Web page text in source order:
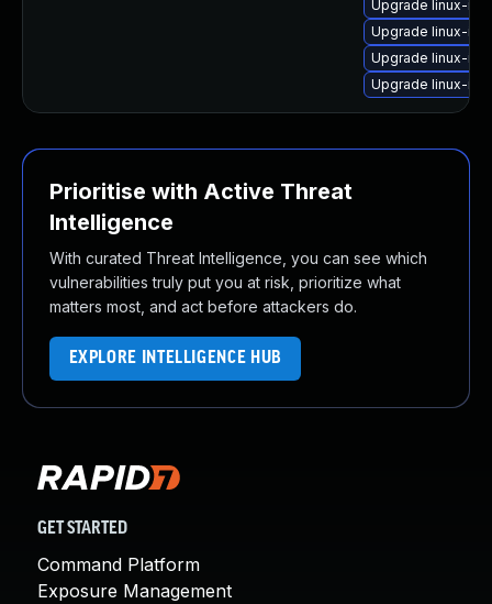
Upgrade linux-
Upgrade linux-
Upgrade linux-
Upgrade linux-
Prioritise with Active Threat
Intelligence
With curated Threat Intelligence, you can see which
vulnerabilities truly put you at risk, prioritize what
matters most, and act before attackers do.
EXPLORE INTELLIGENCE HUB
GET STARTED
Command Platform
Exposure Management